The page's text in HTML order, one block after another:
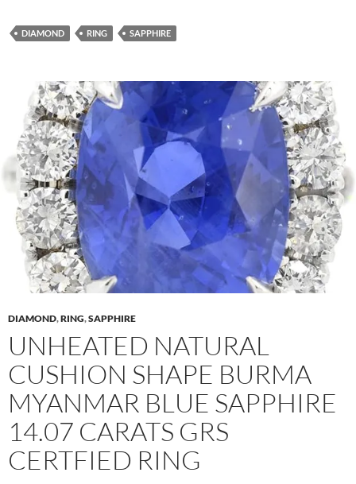
DIAMOND RING SAPPHIRE
DIAMOND,RING,SAPPHIRE
UNHEATED NATURAL
CUSHION SHAPE BURMA
MYANMAR BLUE SAPPHIRE
14.07 CARATS GRS
CERTFIED RING